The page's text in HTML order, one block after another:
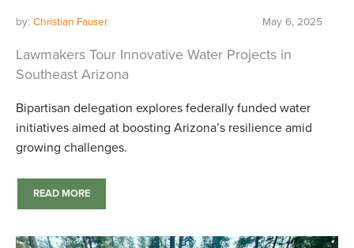
by: Christian Fauser May 6, 2025
Lawmakers Tour Innovative Water Projects in
Southeast Arizona
Bipartisan delegation explores federally funded water
initiatives aimed at boosting Arizona’s resilience amid
growing challenges.
READ MORE